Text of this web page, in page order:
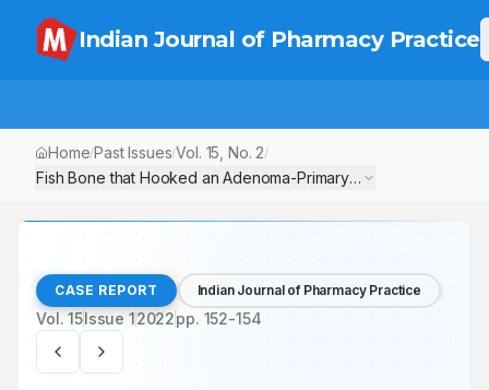
Indian Journal of Pharmacy Practice
Home/Past Issues/Vol. 15 , No. 2/
Fish Bone that Hooked an Adenoma-Primary
CASE REPORT Indian Journal of Pharmacy Practice
Vol.15Issue 12022pp. 152-154